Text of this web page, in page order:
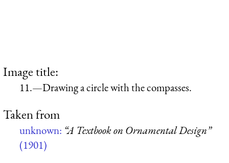
Image title:
11.—Drawing a circle with the compasses.
Taken from
unknown: “A Textbook on Ornamental Design”
(1901)